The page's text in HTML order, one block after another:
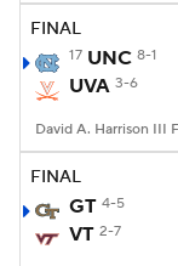
FINAL
17 UNC 8-1
UVA 3-6
FINAL
GT 4-5
VT 2-7